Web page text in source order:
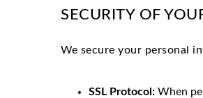
SECURITY OF
We secure your personal
SSL Protocol: When